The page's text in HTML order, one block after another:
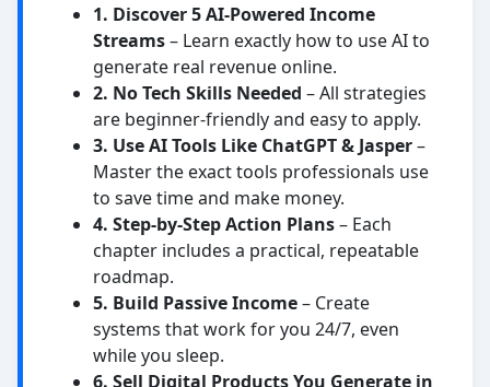
1. Discover 5 AI-Powered Income
Streams– Learn exactly how to use AI to
generate real revenue online.
2. No Tech Skills Needed – All strategies
are beginner-friendly and easy to apply.
3. Use AI Tools Like ChatGPT & Jasper–
Master the exact tools professionals use
to save time and make money.
4. Step-by-Step Action Plans– Each
chapter includes a practical, repeatable
roadmap.
5. Build Passive Income– Create
systems that work for you 24/7, even
while you sleep.
6. Sell Digital Products You Generate in